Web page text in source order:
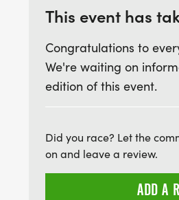
around the race track and
a fantastic day filled with
Each race will feature chip-
to celebrate your
running experience; we
This event has
Congratulations to
We're waiting on
edition of this event.
Did you race? Let the
on and leave a review.
ADD A